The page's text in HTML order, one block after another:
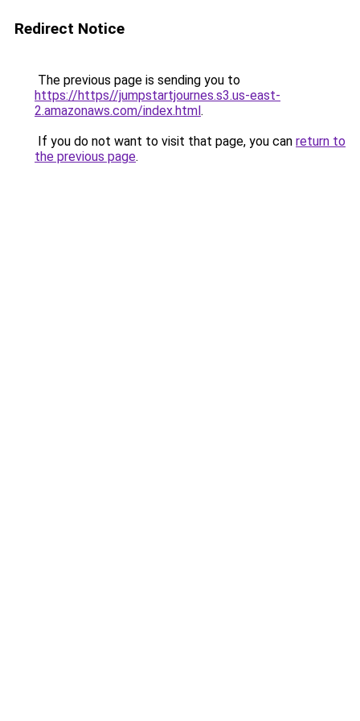
Redirect Notice
The previous page is sending you to
https://https//jumpstartjournes.s3.us-east-
2.amazonaws.com/index.html.
If you do not want to visit that page, you can return to
the previous page.